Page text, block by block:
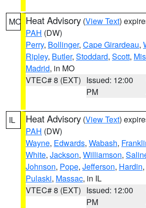
MO Heat Advisory (View Text)
PAH (DW)
Perry, Bollinger, Cape Girardeau,
Ripley, Butler, Stoddard, Scott,
Madrid, in MO
VTEC# 8 (EXT) Issued: 12:00
PM
IL Heat Advisory (View Text)
PAH (DW)
Wayne, Edwards, Wabash,
White, Jackson, Williamson,
Johnson, Pope, Jefferson, Hardin,
Pulaski, Massac, in IL
VTEC# 8 (EXT) Issued: 12:00
PM